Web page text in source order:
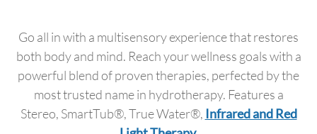
Go all in with a multisensory experience that restores
both body and mind. Reach your wellness goals with a
powerful blend of proven therapies, perfected by the
most trusted name in hydrotherapy. Features a
Stereo, SmartTub®, True Water®, Infrared and Red